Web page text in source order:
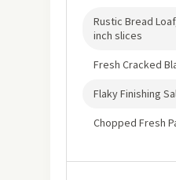
Rustic Bread
inch slices
Fresh Cracked
Flaky Finishing
Chopped Fresh